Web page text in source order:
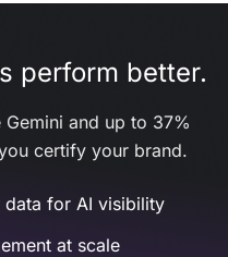
perform better.
and up to 37%
certify your brand.
data for AI visibility
at scale